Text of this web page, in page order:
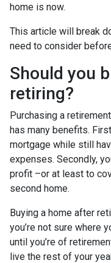
home is now.
This article will break
need to consider
Should you
retiring?
Purchasing a
has many benefits.
mortgage while still
expenses. Secondly,
profit –or at least to
second home.
Buying a home after
you’re not sure where
until you’re of
live the rest of your